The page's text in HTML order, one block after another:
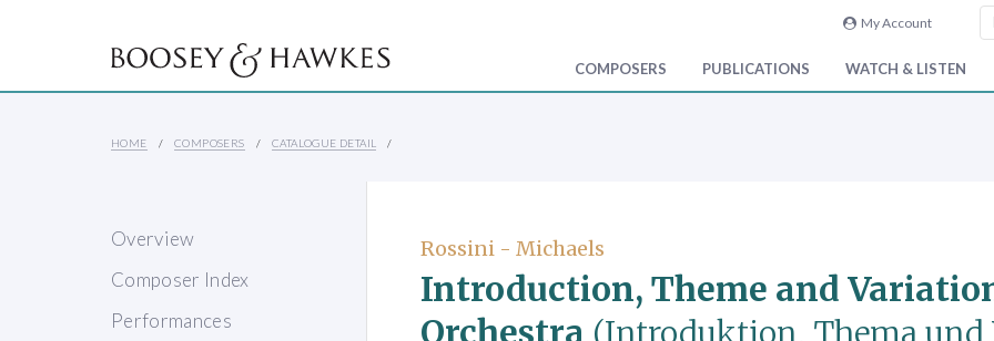
My Account
COMPOSERS PUBLICATIONS WATCH & LISTEN
HOME COMPOSERS CATALOGUE DETAIL
Overview
Composer Index
Performances
Rossini - Michaels
Introduction, Theme and
Orchestra (Introduktion, Thema